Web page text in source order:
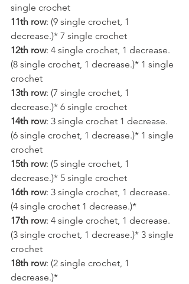
single crochet
11th row: (9 single crochet, 1
decrease.)* 7 single crochet
12th row: 4 single crochet, 1 decrease.
(8 single crochet, 1 decrease.)* 1 single
crochet
13th row: (7 single crochet, 1
decrease.)* 6 single crochet
14th row: 3 single crochet 1 decrease.
(6 single crochet, 1 decrease.)* 1 single
crochet
15th row: (5 single crochet, 1
decrease.)* 5 single crochet
16th row: 3 single crochet, 1 decrease.
(4 single crochet 1 decrease.)*
17th row: 4 single crochet, 1 decrease.
(3 single crochet, 1 decrease.)* 3 single
crochet
18th row: (2 single crochet, 1
decrease.)*